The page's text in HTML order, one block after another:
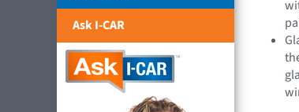
Ask I-CAR